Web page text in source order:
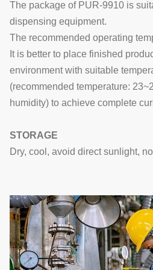
The package of PUR-9910 is
dispensing equipment.
The recommended operating
It is better to place finished
environment with suitable
(recommended temperature:
humidity) to achieve complete
STORAGE
Dry, cool, avoid direct sunlight,